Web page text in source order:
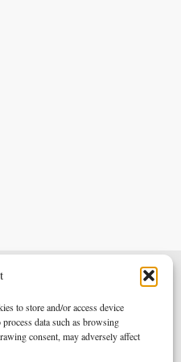
to store and/or access device
data such as browsing
consent, may adversely affect